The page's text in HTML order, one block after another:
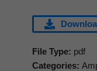
File Type: pdf
Categories: